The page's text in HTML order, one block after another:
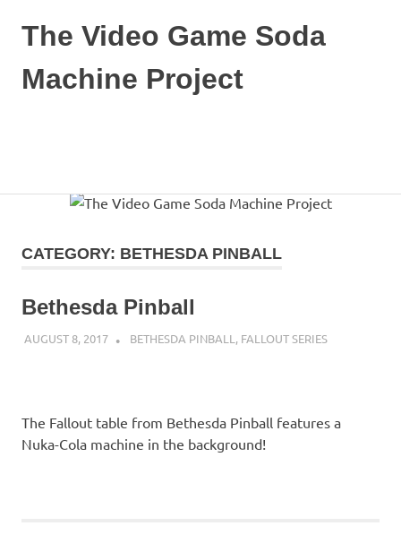
content
The Video Game Soda
Machine Project
CATEGORY: BETHESDA PINBALL
Bethesda Pinball
AUGUST 8, 2017 DECAFJEDI
BETHESDA PINBALL , FALLOUT SERIES
The Fallout table from Bethesda Pinball features a
Nuka-Cola machine in the background!